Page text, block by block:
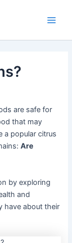
are safe for
that may
a popular citrus
Are
by exploring
and
have about their